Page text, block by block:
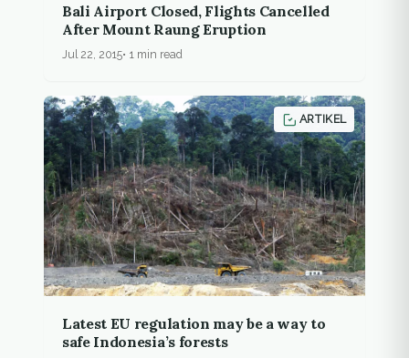
Bali Airport Closed, Flights Cancelled
After Mount Raung Eruption
Jul 22, 2015 1 min read
ARTIKEL
Latest EU regulation may be a way to
safe Indonesia’s forests